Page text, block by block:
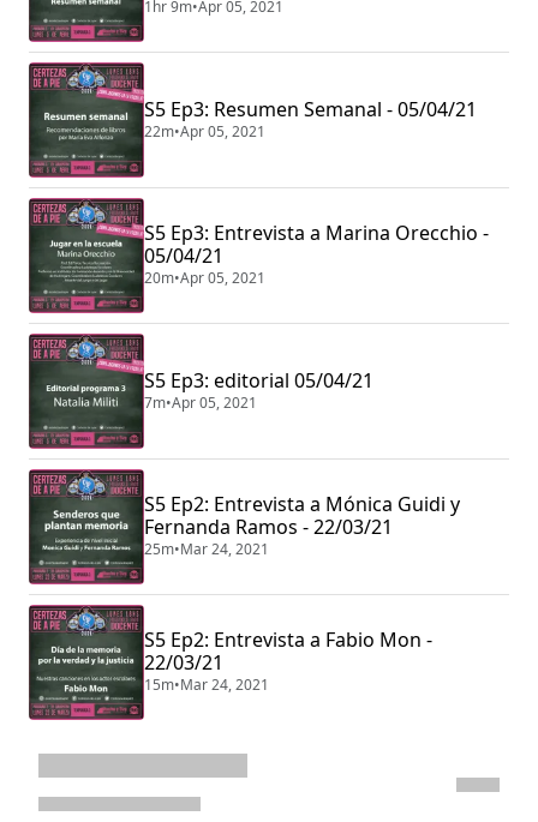
1hr 9m•Apr 05, 2021
S5 Ep3: Resumen Semanal - 05/04/21
22m•Apr 05, 2021
S5 Ep3: Entrevista a Marina Orecchio -
05/04/21
20m•Apr 05, 2021
S5 Ep3: editorial 05/04/21
7m•Apr 05, 2021
S5 Ep2: Entrevista a Mónica Guidi y
Fernanda Ramos - 22/03/21
25m•Mar 24, 2021
S5 Ep2: Entrevista a Fabio Mon -
22/03/21
15m•Mar 24, 2021